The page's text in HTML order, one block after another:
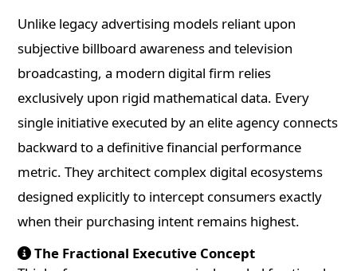
Unlike legacy advertising models reliant upon
subjective billboard awareness and television
broadcasting, a modern digital firm relies
exclusively upon rigid mathematical data. Every
single initiative executed by an elite agency connects
backward to a definitive financial performance
metric. They architect complex digital ecosystems
designed explicitly to intercept consumers exactly
when their purchasing intent remains highest.
The Fractional Executive Concept